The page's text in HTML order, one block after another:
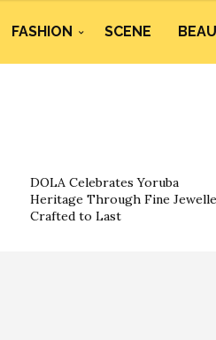
FASHION SCENE
DOLA Celebrates Yoruba
Heritage Through Fine
Crafted to Last